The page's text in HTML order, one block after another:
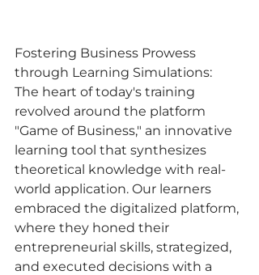
Fostering Business Prowess
through Learning Simulations:
The heart of today's training
revolved around the platform
"Game of Business," an innovative
learning tool that synthesizes
theoretical knowledge with real-
world application. Our learners
embraced the digitalized platform,
where they honed their
entrepreneurial skills, strategized,
and executed decisions with a